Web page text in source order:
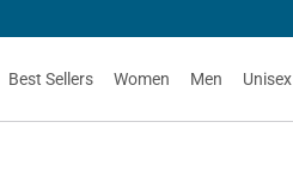
Best Sellers Women Men Unisex